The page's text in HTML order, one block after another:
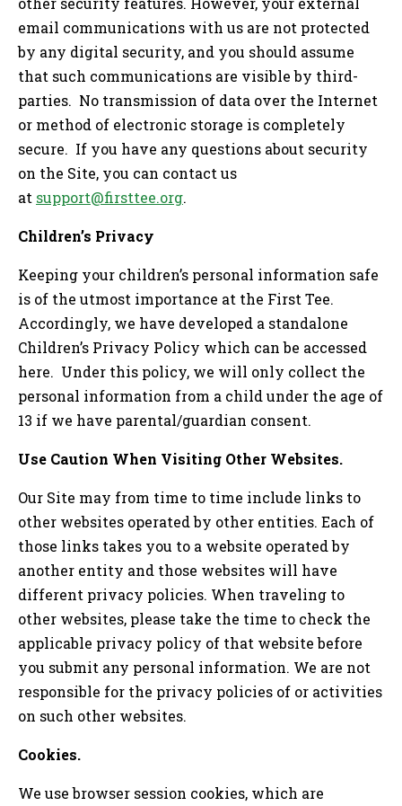
email communications with us are not protected
by any digital security, and you should assume
that such communications are visible by third-
parties. No transmission of data over the Internet
or method of electronic storage is completely
secure. If you have any questions about security
on the Site, you can contact us
at support@firsttee.org.
Children’s Privacy
Keeping your children’s personal information safe
is of the utmost importance at the First Tee.
Accordingly, we have developed a standalone
Children’s Privacy Policy which can be accessed
here. Under this policy, we will only collect the
personal information from a child under the age of
13 if we have parental/guardian consent.
Use Caution When Visiting Other Websites.
Our Site may from time to time include links to
other websites operated by other entities. Each of
those links takes you to a website operated by
another entity and those websites will have
different privacy policies. When traveling to
other websites, please take the time to check the
applicable privacy policy of that website before
you submit any personal information. We are not
responsible for the privacy policies of or activities
on such other websites.
Cookies.
We use browser session cookies, which are